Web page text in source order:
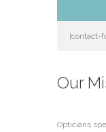
[contact-
Our
Opticians